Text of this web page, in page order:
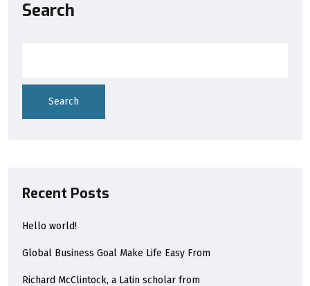
Search
Search
Recent Posts
Hello world!
Global Business Goal Make Life Easy From
Richard McClintock, a Latin scholar from